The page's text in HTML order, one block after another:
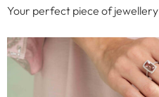
Your perfect piece of jewellery